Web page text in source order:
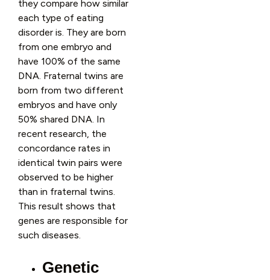
they compare how similar
each type of eating
disorder is. They are born
from one embryo and
have 100% of the same
DNA. Fraternal twins are
born from two different
embryos and have only
50% shared DNA. In
recent research, the
concordance rates in
identical twin pairs were
observed to be higher
than in fraternal twins.
This result shows that
genes are responsible for
such diseases.
Genetic